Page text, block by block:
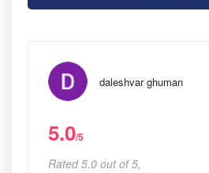
daleshvar ghuman
5.0/5
Rated 5.0 out of 5,